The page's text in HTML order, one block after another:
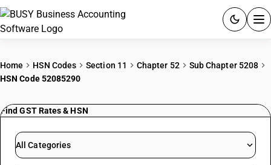
PRICING
Home HSN Codes Section 11 Chapter 52
Sub Chapter 5208
HSN Code 52085290
Find GST Rates & HSN
All Categories